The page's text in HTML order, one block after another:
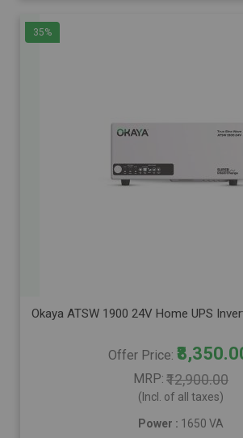
35%
Okaya ATSW 1900 24V Home UPS
Offer Price
MRP ₹12,900.00
(Incl. of all taxes)
Power : 1650 VA